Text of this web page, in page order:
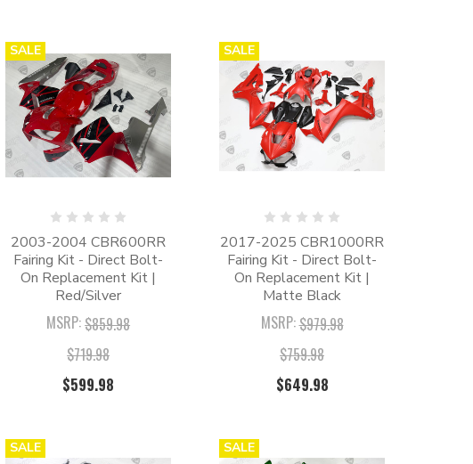
SALE
2003-2004 CBR600RR
Fairing Kit - Direct Bolt-
On Replacement Kit |
Red/Silver
MSRP:$859.98
$719.98
$599.98
SALE
2017-2025 CBR1000RR
Fairing Kit - Direct Bolt-
On Replacement Kit |
Matte Black
MSRP:$979.98
$759.98
$649.98
SALE SALE